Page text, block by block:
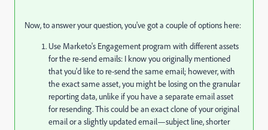
Now, to answer your question, you've got a couple of options here:
Use Marketo's Engagement program with different assets
for the re-send emails: I know you originally mentioned
that you'd like to re-send the same email; however, with
the exact same asset, you might be losing on the granular
reporting data, unlike if you have a separate email asset
for resending. This could be an exact clone of your original
email or a slightly updated email—subject line, shorter